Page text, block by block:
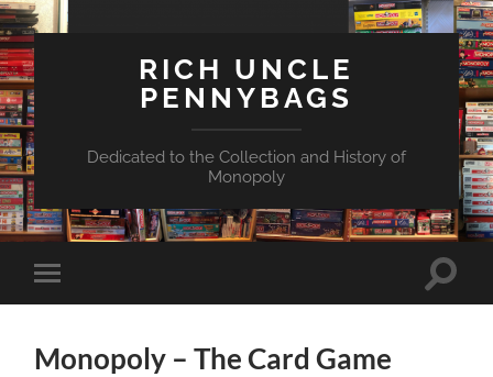
RICH UNCLE
PENNYBAGS
Dedicated to the Collection and History of
Monopoly
Toggle
mobile
Toggle
Monopoly – The Card Game